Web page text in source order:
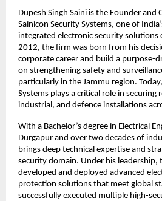
Dupesh Singh Saini is the Founder and
Sainicon Security Systems, one of
integrated electronic security solutions
2012, the firm was born from his
corporate career and build a purpose-
on strengthening safety and
particularly in the Jammu region.
Systems plays a critical role in securing
industrial, and defence installations
With a Bachelor’s degree in Electrical
Durgapur and over two decades of
brings deep technical expertise and
security domain. Under his leadership,
developed and deployed advanced
protection solutions that meet global
successfully executed multiple high-